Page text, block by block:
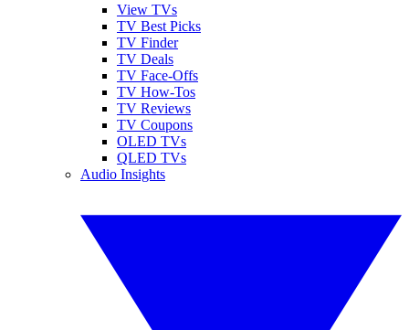
View TVs
TV Best Picks
TV Finder
TV Deals
TV Face-Offs
TV How-Tos
TV Reviews
TV Coupons
OLED TVs
QLED TVs
Audio Insights